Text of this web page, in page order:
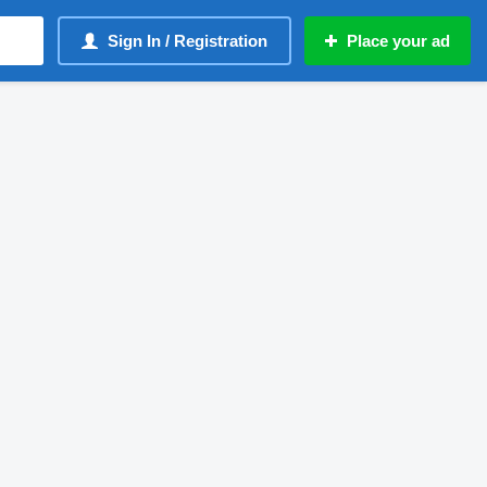
Sign In / Registration Place your ad